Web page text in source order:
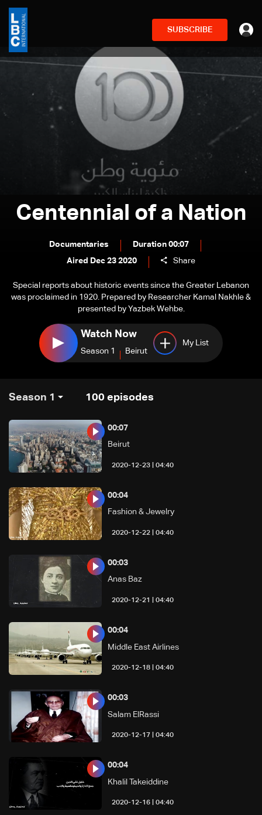
SUBSCRIBE
Centennial of a Nation
Documentaries
Duration 00:07
Aired Dec 23 2020
Share
Special reports about historic events since the Greater Lebanon
was proclaimed in 1920. Prepared by Researcher Kamal Nakhle &
presented by Yazbek Wehbe.
Watch Now
Season 1 Beirut
My List
Season 1 100 episodes
04:40 | 2020-12-23
Beirut
00:07
04:40 | 2020-12-22
Fashion & Jewelry
00:04
04:40 | 2020-12-21
Anas Baz
00:03
04:40 | 2020-12-18
Middle East Airlines
00:04
04:40 | 2020-12-17
Salam ElRassi
00:03
04:40 | 2020-12-16
Khalil Takeiddine
00:04